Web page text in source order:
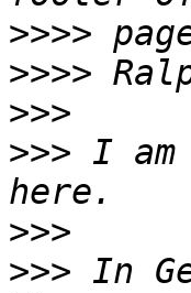
>>>>
>>>>
>>>
>>> I
>>>
>>> In